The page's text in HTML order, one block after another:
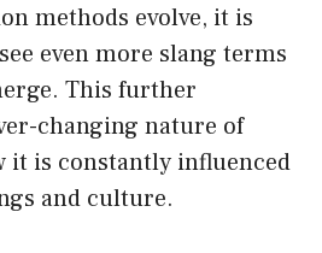
methods evolve, it is
even more slang terms
This further
changing nature of
it is constantly influenced
and culture.